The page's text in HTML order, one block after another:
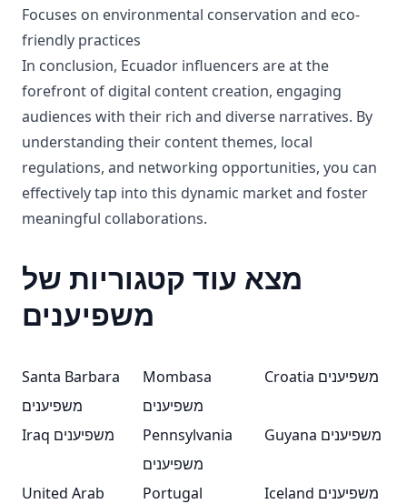
Focuses on environmental conservation and eco-
friendly practices
In conclusion, Ecuador influencers are at the
forefront of digital content creation, engaging
audiences with their rich and diverse narratives. By
understanding their content themes, local
regulations, and networking opportunities, you can
effectively tap into this dynamic market and foster
meaningful collaborations.
מצא עוד קטגוריות של
משפיענים
Santa Barbara
משפיענים
Mombasa
משפיענים
Croatia משפיענים
Iraq משפיענים
Pennsylvania
משפיענים
Guyana משפיענים
United Arab
Portugal
Iceland משפיענים